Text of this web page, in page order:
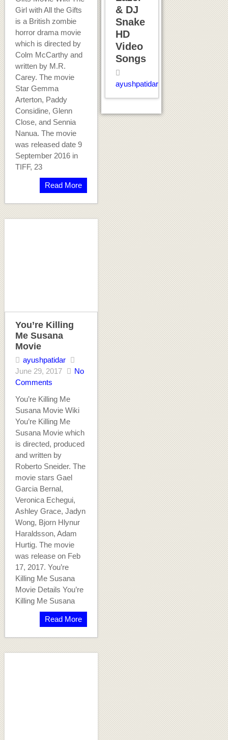
Girl with All the Gifts
is a British zombie
horror drama movie
which is directed by
Colm McCarthy and
written by M.R.
Carey. The movie
Star Gemma
Arterton, Paddy
Considine, Glenn
Close, and Sennia
Nanua. The movie
was released date 9
September 2016 in
TIFF, 23
Read More
You’re Killing
Me Susana
Movie
ayushpatidar
June 29, 2017
No
Comments
You’re Killing Me
Susana Movie Wiki
You’re Killing Me
Susana Movie which
is directed, produced
and written by
Roberto Sneider. The
movie stars Gael
Garcia Bernal,
Veronica Echegui,
Ashley Grace, Jadyn
Wong, Bjorn Hlynur
Haraldsson, Adam
Hurtig. The movie
was release on Feb
17, 2017. You’re
Killing Me Susana
Movie Details You’re
Killing Me Susana
Read More
& DJ
Snake
HD
Video
Songs
ayushpatidar